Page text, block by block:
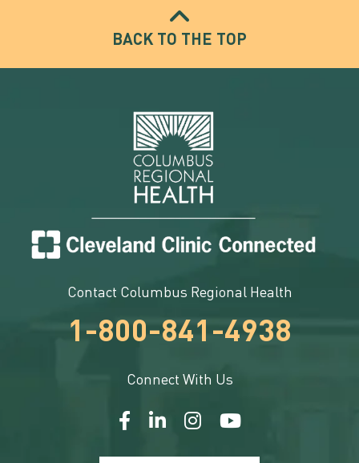
BACK TO THE TOP
Contact Columbus Regional Health
1-800-841-4938
Connect With Us